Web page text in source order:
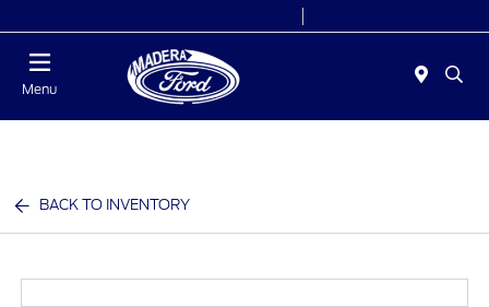
Menu
BACK TO INVENTORY